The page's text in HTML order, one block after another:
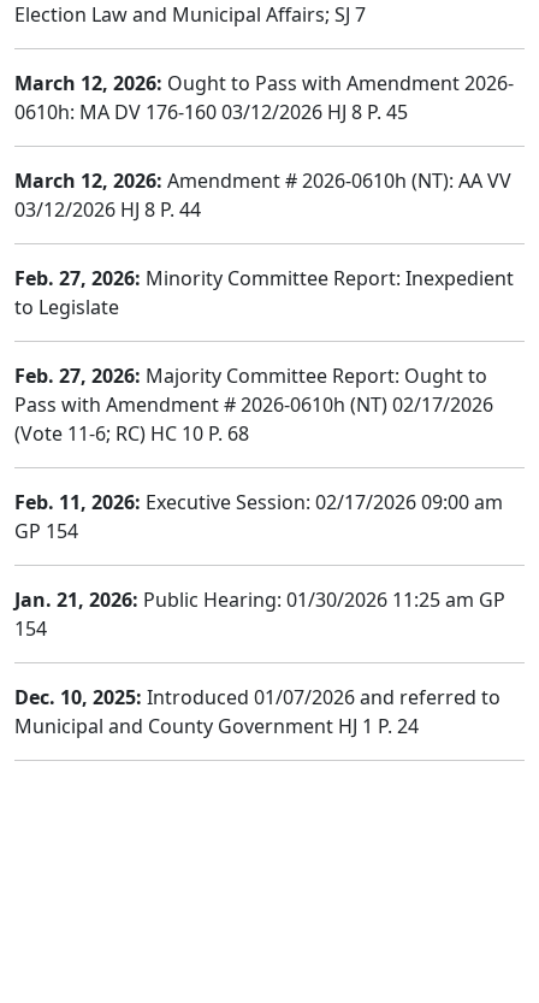
Election Law and Municipal Affairs; SJ 7
March 12, 2026: Ought to Pass with Amendment 2026-
0610h: MA DV 176-160 03/12/2026 HJ 8 P. 45
March 12, 2026: Amendment # 2026-0610h (NT): AA VV
03/12/2026 HJ 8 P. 44
Feb. 27, 2026: Minority Committee Report: Inexpedient
to Legislate
Feb. 27, 2026: Majority Committee Report: Ought to
Pass with Amendment # 2026-0610h (NT) 02/17/2026
(Vote 11-6; RC) HC 10 P. 68
Feb. 11, 2026: Executive Session: 02/17/2026 09:00 am
GP 154
Jan. 21, 2026: Public Hearing: 01/30/2026 11:25 am GP
154
Dec. 10, 2025: Introduced 01/07/2026 and referred to
Municipal and County Government HJ 1 P. 24